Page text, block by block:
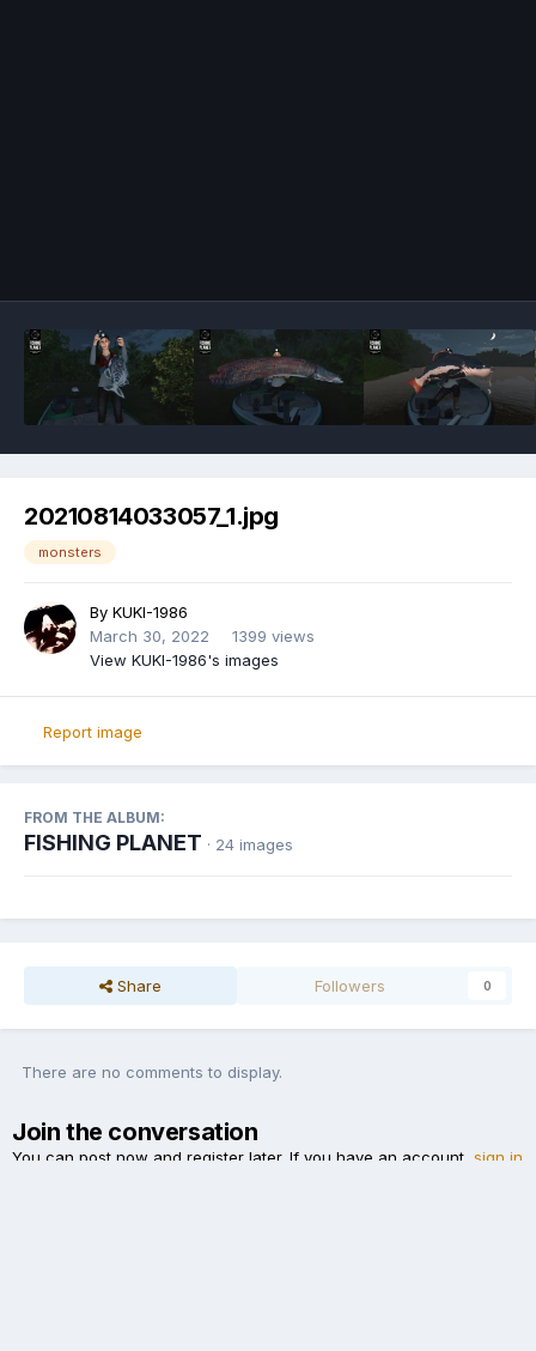
20210814033057_1.jpg
monsters
By KUKI-1986
March 30, 2022
1399 views
View KUKI-1986's images
Report image
FROM THE ALBUM:
FISHING PLANET · 24 images
Share Followers 0
There are no comments to display.
Join the conversation
You can post now and register later. If you have an account, sign in